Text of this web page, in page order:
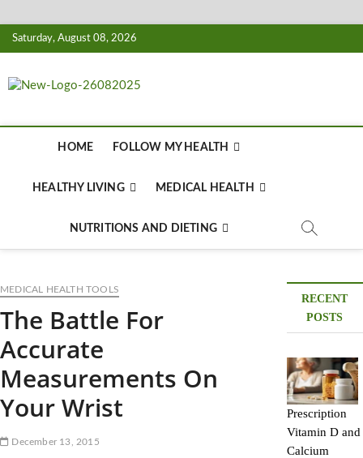
Skip
to
Saturday, August 08, 2026
HOME FOLLOW MY HEALTH
HEALTHY LIVING MEDICAL HEALTH
NUTRITIONS AND DIETING
MEDICAL HEALTH TOOLS
The Battle For
Accurate
Measurements On
Your Wrist
December 13, 2015
RECENT
POSTS
Prescription
Vitamin D and
Calcium